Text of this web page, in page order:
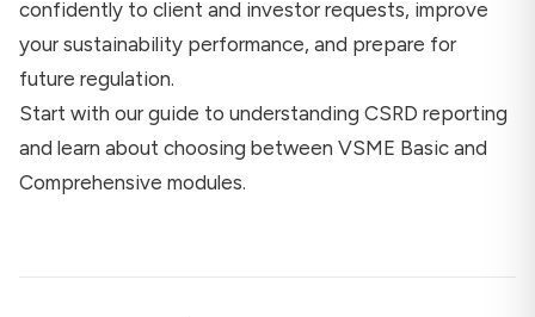
confidently to client and investor requests, improve
your sustainability performance, and prepare for
future regulation.
Start with our guide to understanding CSRD reporting
and learn about choosing between VSME Basic and
Comprehensive modules.